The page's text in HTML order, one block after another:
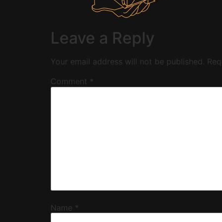
Leave a Reply
Your email address will not be published.
Comment *
Name *